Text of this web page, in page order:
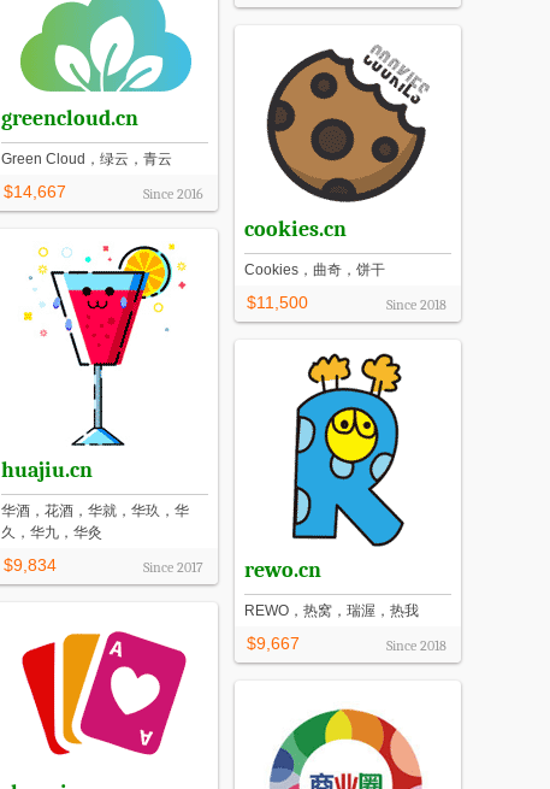
greencloud.cn
Green Cloud，绿云，青云
$14,667 Since 2016
huajiu.cn
华酒，花酒，华就，华玖，华
久，华九，华灸
$9,834 Since 2017
cookies.cn
Cookies，曲奇，饼干
$11,500 Since 2018
rewo.cn
REWO，热窝，瑞渥，热我
$9,667 Since 2018